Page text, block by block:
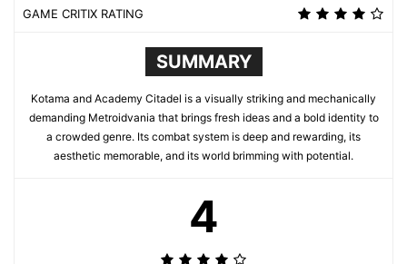
GAME CRITIX RATING
SUMMARY
Kotama and Academy Citadel is a visually striking and mechanically
demanding Metroidvania that brings fresh ideas and a bold identity to
a crowded genre. Its combat system is deep and rewarding, its
aesthetic memorable, and its world brimming with potential.
4